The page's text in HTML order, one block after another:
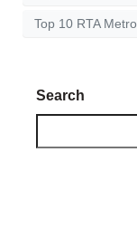
Top 10 RTA
Search